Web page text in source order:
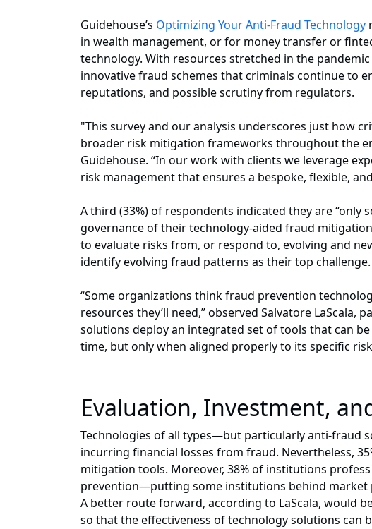
Guidehouse’s Optimizing Your Anti-Fraud Technology
in wealth management, or for money transfer or
technology. With resources stretched in the
innovative fraud schemes that criminals continue to
reputations, and possible scrutiny from regulators.
"This survey and our analysis underscores just how
broader risk mitigation frameworks throughout the
Guidehouse. “In our work with clients we leverage
risk management that ensures a bespoke, flexible,
A third (33%) of respondents indicated they are
governance of their technology-aided fraud
to evaluate risks from, or respond to, evolving and
identify evolving fraud patterns as their top challenge.
“Some organizations think fraud prevention
resources they’ll need,” observed Salvatore LaScala,
solutions deploy an integrated set of tools that can
time, but only when aligned properly to its specific
Evaluation, Investment,
Technologies of all types—but particularly anti-fraud
incurring financial losses from fraud. Nevertheless,
mitigation tools. Moreover, 38% of institutions
prevention—putting some institutions behind market
A better route forward, according to LaScala, would
so that the effectiveness of technology solutions can